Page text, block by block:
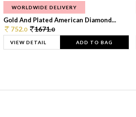
WORLDWIDE DELIVERY
Gold And Plated American Diamond...
752.0 1671.0
VIEW DETAIL ADD TO BAG